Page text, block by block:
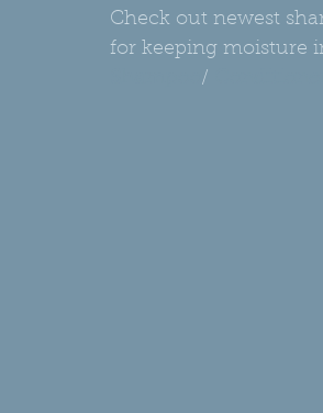
Check out newest
for keeping moisture
/